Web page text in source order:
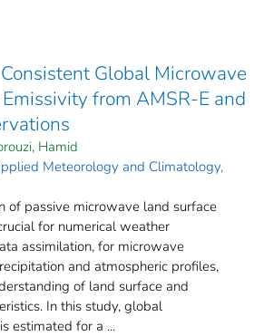
Global Microwave
from AMSR-E and
Hamid
Meteorology and Climatology,
of passive microwave land surface
for numerical weather
assimilation, for microwave
and atmospheric profiles,
of land surface and
In this study, global
estimated for a ...